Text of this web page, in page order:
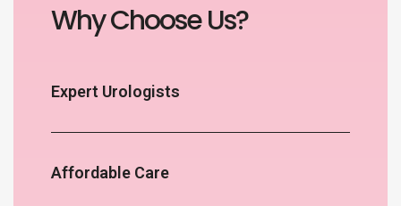
Why Choose Us?
Expert Urologists
Affordable Care